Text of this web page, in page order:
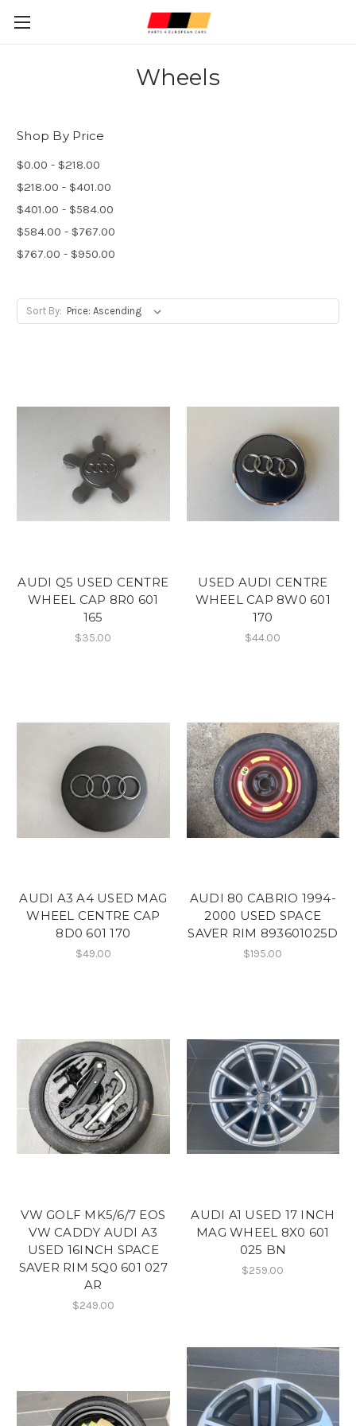
Wheels
Shop By Price
$0.00 - $218.00
$218.00 - $401.00
$401.00 - $584.00
$584.00 - $767.00
$767.00 - $950.00
Sort By:
AUDI Q5 USED CENTRE
WHEEL CAP 8R0 601
165
$35.00
USED AUDI CENTRE
WHEEL CAP 8W0 601
170
$44.00
AUDI A3 A4 USED MAG
WHEEL CENTRE CAP
8D0 601 170
$49.00
AUDI 80 CABRIO 1994-
2000 USED SPACE
SAVER RIM 893601025D
$195.00
VW GOLF MK5/6/7 EOS
VW CADDY AUDI A3
USED 16INCH SPACE
SAVER RIM 5Q0 601 027
AR
$249.00
AUDI A1 USED 17 INCH
MAG WHEEL 8X0 601
025 BN
$259.00